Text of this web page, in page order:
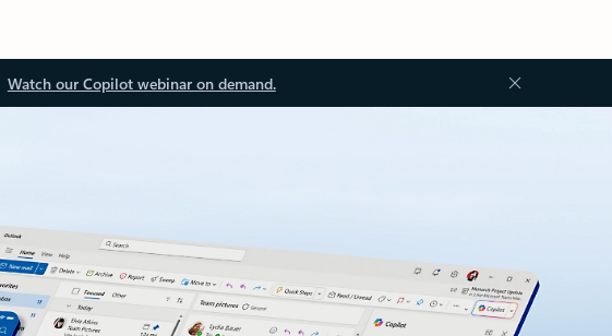
Watch our Copilot webinar on demand.